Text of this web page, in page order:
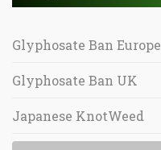
Glyphosate Ban Europe
Glyphosate Ban UK
Japanese KnotWeed